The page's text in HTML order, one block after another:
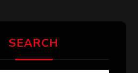
SEARCH